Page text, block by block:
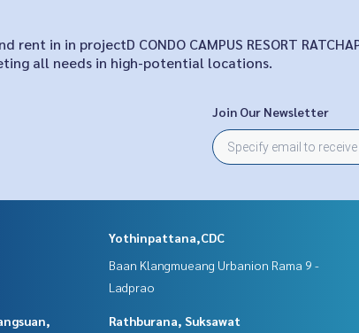
in in projectD CONDO CAMPUS RESORT
all needs in high-potential locations.
Join Our Newsletter
Yothinpattana,CDC
Baan Klangmueang Urbanion Rama 9 -
Ladprao
Rathburana, Suksawat